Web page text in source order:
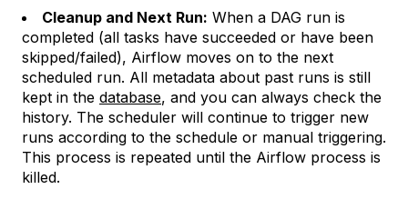
Cleanup and Next Run: When a DAG run is
completed (all tasks have succeeded or have been
skipped/failed), Airflow moves on to the next
scheduled run. All metadata about past runs is still
kept in the database, and you can always check the
history. The scheduler will continue to trigger new
runs according to the schedule or manual triggering.
This process is repeated until the Airflow process is
killed.